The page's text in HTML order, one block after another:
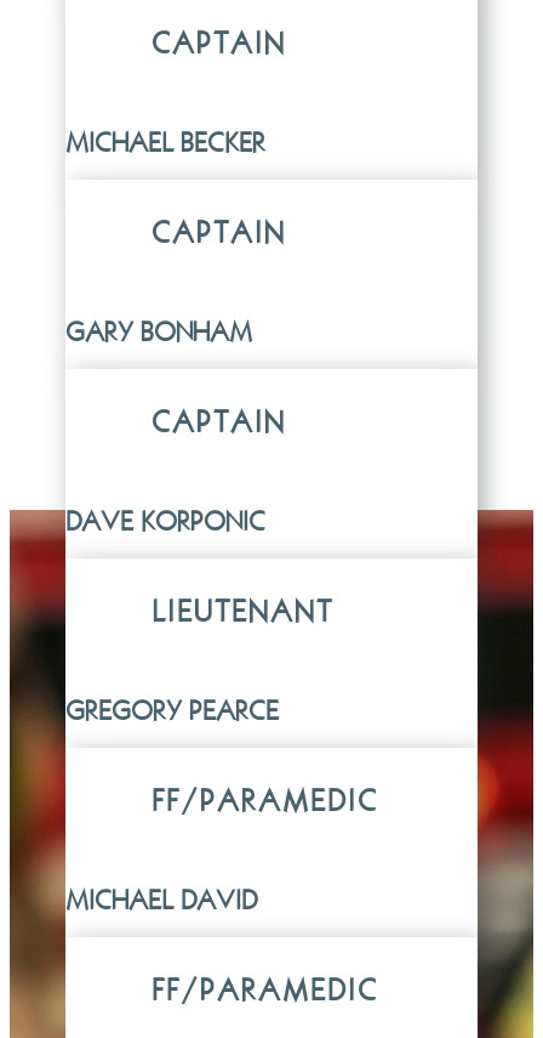
CAPTAIN
MICHAEL BECKER
CAPTAIN
GARY BONHAM
CAPTAIN
DAVE KORPONIC
LIEUTENANT
GREGORY PEARCE
FF/PARAMEDIC
MICHAEL DAVID
FF/PARAMEDIC